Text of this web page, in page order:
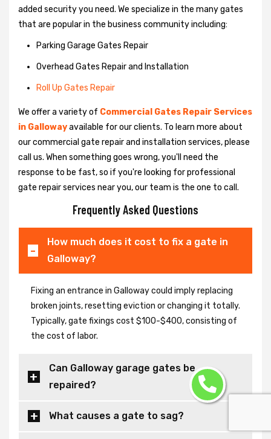
added security you need. We specialize in the many gates
that are popular in the business community including:
Parking Garage Gates Repair
Overhead Gates Repair and Installation
Roll Up Gates Repair
We offer a variety of Commercial Gates Repair Services
in Gallowayavailable for our clients. To learn more about
our commercial gate repair and installation services, please
call us. When something goes wrong, you'll need the
response to be fast, so if you're looking for professional
gate repair services near you, our team is the one to call.
Frequently Asked Questions
How much does it cost to fix a gate in
Galloway?
Fixing an entrance in Galloway could imply replacing
broken joints, resetting eviction or changing it totally.
Typically, gate fixings cost $100-$400, consisting of
the cost of labor.
Can Galloway garage gates be
repaired?
What causes a gate to sag?